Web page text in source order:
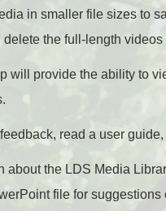
in smaller file sizes to
the full-length videos
will provide the ability to
read a user
about the LDS Media
file for